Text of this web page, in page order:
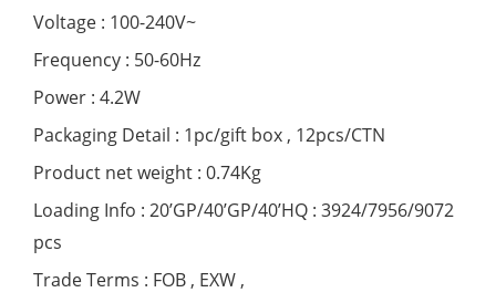
Voltage : 100-240V~
Frequency : 50-60Hz
Power : 4.2W
Packaging Detail : 1pc/gift box , 12pcs/CTN
Product net weight : 0.74Kg
Loading Info : 20’GP/40’GP/40’HQ : 3924/7956/9072
pcs
Trade Terms : FOB , EXW ,